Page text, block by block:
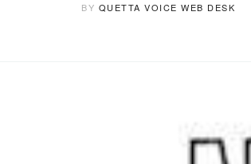
BY QUETTA VOICE WEB DESK